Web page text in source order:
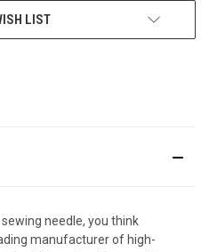
LIST
needle, you think
manufacturer of high-